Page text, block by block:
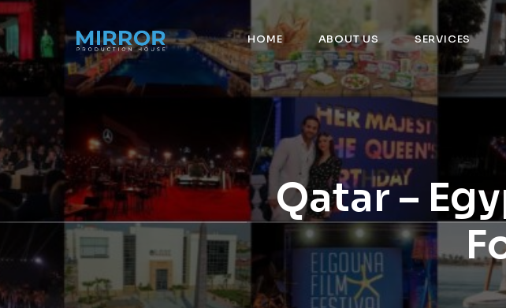
HOME ABOUT US SERVICES
Qatar –